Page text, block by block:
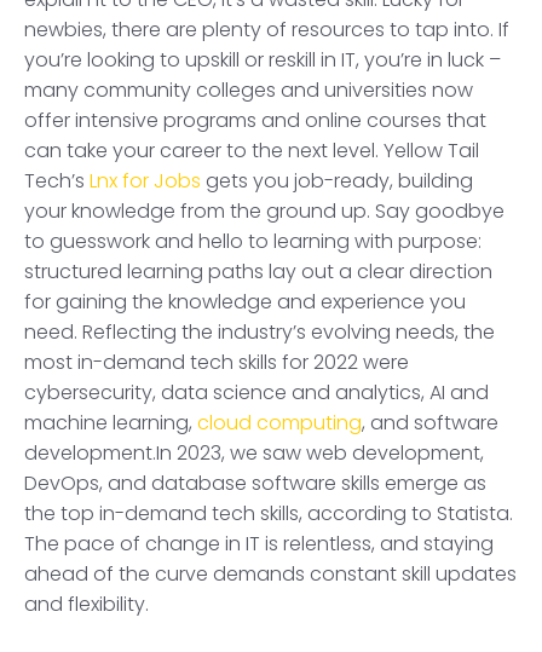
newbies, there are plenty of resources to tap into. If
you’re looking to upskill or reskill in IT, you’re in luck –
many community colleges and universities now
offer intensive programs and online courses that
can take your career to the next level. Yellow Tail
Tech’s Lnx for Jobs gets you job-ready, building
your knowledge from the ground up. Say goodbye
to guesswork and hello to learning with purpose:
structured learning paths lay out a clear direction
for gaining the knowledge and experience you
need. Reflecting the industry’s evolving needs, the
most in-demand tech skills for 2022 were
cybersecurity, data science and analytics, AI and
machine learning, cloud computing, and software
development.In 2023, we saw web development,
DevOps, and database software skills emerge as
the top in-demand tech skills, according to Statista.
The pace of change in IT is relentless, and staying
ahead of the curve demands constant skill updates
and flexibility.